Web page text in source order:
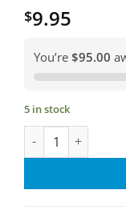
$9.95
You’re $95.00
5 in stock
Mrs. Darlingtons